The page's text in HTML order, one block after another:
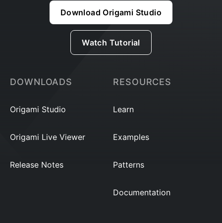
Download Origami Studio
Watch Tutorial
DOWNLOADS
Origami Studio
Origami Live Viewer
Release Notes
RESOURCES
Learn
Examples
Patterns
Documentation